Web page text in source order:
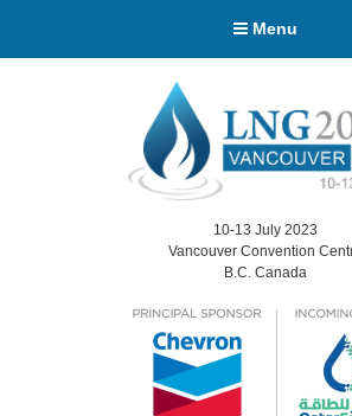
Menu
10-13 July 2023
Vancouver Convention
B.C. Canada